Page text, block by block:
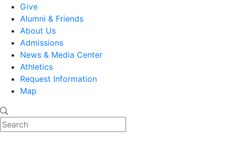
Give
Alumni & Friends
About Us
Admissions
News & Media Center
Athletics
Request Information
Map
Search